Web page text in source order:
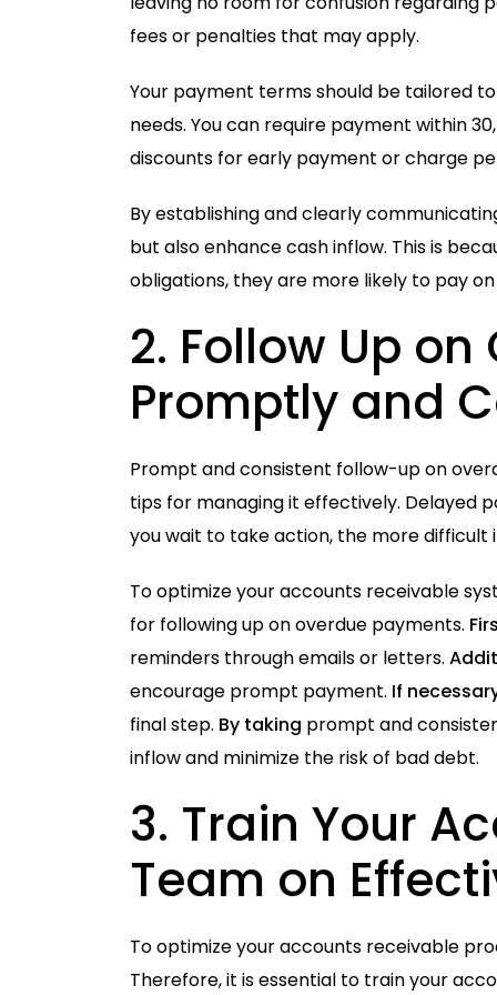
fees or penalties that may apply.
Your payment terms should be tailored
needs. You can require payment within
discounts for early payment or charge
By establishing and clearly
but also enhance cash inflow. This is
obligations, they are more likely to pay
2. Follow Up on
Promptly and
Prompt and consistent follow-up on
tips for managing it effectively. Delayed
you wait to take action, the more
To optimize your accounts receivable
for following up on overdue payments.
reminders through emails or letters.
encourage prompt payment. If
final step. By taking prompt and
inflow and minimize the risk of bad debt.
3. Train Your
Team on
To optimize your accounts receivable
Therefore, it is essential to train your